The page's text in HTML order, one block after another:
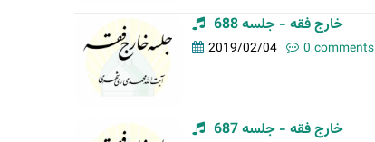
خارج فقه - جلسه 688
2019/02/04 0 comments
خارج فقه - جلسه 687